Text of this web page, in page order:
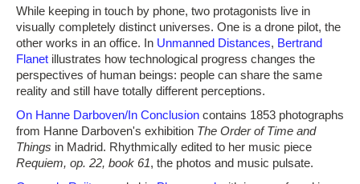
While keeping in touch by phone, two protagonists live in
visually completely distinct universes. One is a drone pilot, the
other works in an office. In Unmanned Distances, Bertrand
Flanet illustrates how technological progress changes the
perspectives of human beings: people can share the same
reality and still have totally different perceptions.
On Hanne Darboven/In Conclusion contains 1853 photographs
from Hanne Darboven's exhibition The Order of Time and
Things in Madrid. Rhythmically edited to her music piece
Requiem, op. 22, book 61, the photos and music pulsate.